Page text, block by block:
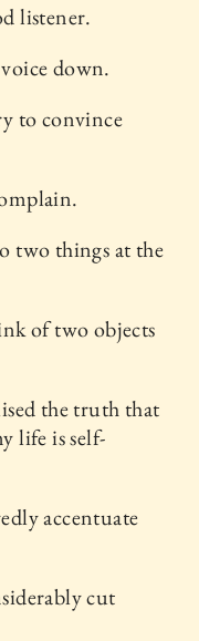
listener.
down.
to convince
two things at the
of two objects
the truth that
life is self-
accentuate
cut